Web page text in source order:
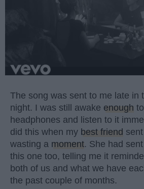
The song was sent to me late in
night. I was still awake enough
headphones and listen to it
did this when my best friend
wasting a moment. She had
this one too, telling me it
both of us and what we have
the past couple of months.